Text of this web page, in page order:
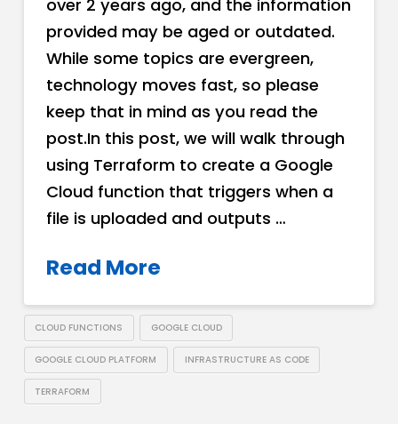
over 2 years ago, and the information
provided may be aged or outdated.
While some topics are evergreen,
technology moves fast, so please
keep that in mind as you read the
post.In this post, we will walk through
using Terraform to create a Google
Cloud function that triggers when a
file is uploaded and outputs …
Read More
CLOUD FUNCTIONS GOOGLE CLOUD
GOOGLE CLOUD PLATFORM INFRASTRUCTURE AS CODE
TERRAFORM